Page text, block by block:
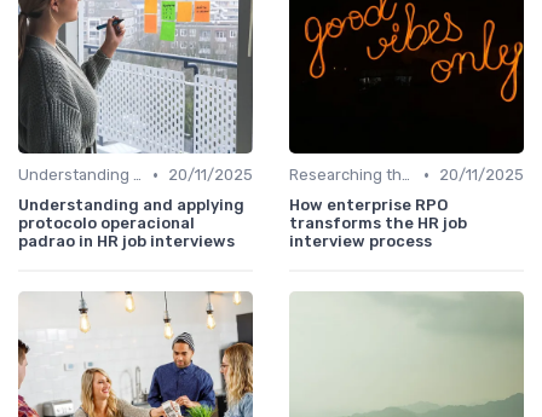
Understanding the Role •
20/11/2025
Understanding and applying
protocolo operacional
padrao in HR job interviews
Researching the Company •
20/11/2025
How enterprise RPO
transforms the HR job
interview process